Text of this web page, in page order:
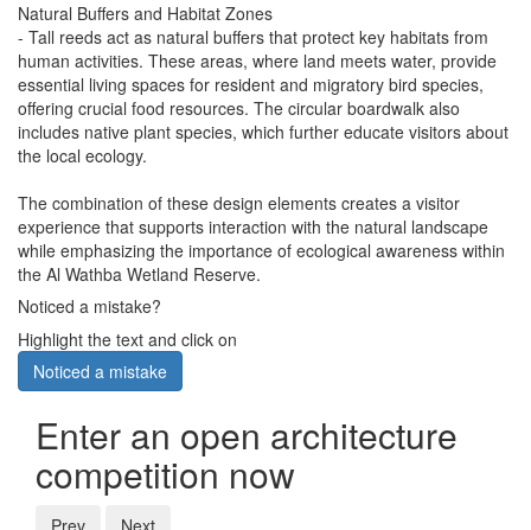
Natural Buffers and Habitat Zones
- Tall reeds act as natural buffers that protect key habitats from
human activities. These areas, where land meets water, provide
essential living spaces for resident and migratory bird species,
offering crucial food resources. The circular boardwalk also
includes native plant species, which further educate visitors about
the local ecology.
The combination of these design elements creates a visitor
experience that supports interaction with the natural landscape
while emphasizing the importance of ecological awareness within
the Al Wathba Wetland Reserve.
Noticed a mistake?
Highlight the text and click on
Noticed a mistake
Enter an open architecture
competition now